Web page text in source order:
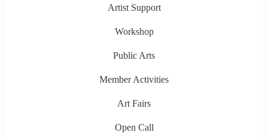
Artist Support
Workshop
Public Arts
Member Activities
Art Fairs
Open Call